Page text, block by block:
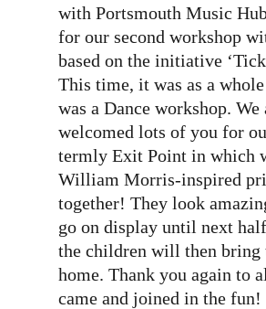
with Portsmouth Music
for our second workshop
based on the initiative
This time, it was as a whole
was a Dance workshop. We
welcomed lots of you for
termly Exit Point in which
William Morris-inspired
together! They look
go on display until next
the children will then bring
home. Thank you again to
came and joined in the fun!